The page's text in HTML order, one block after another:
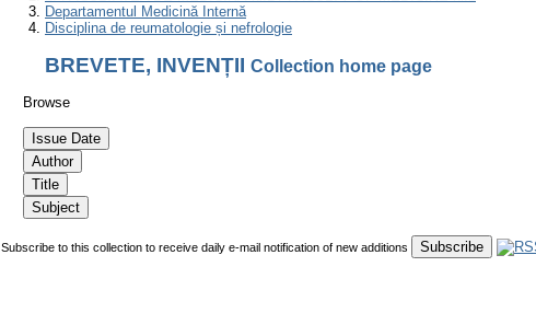
Departamentul Medicină Internă
Disciplina de reumatologie și nefrologie
BREVETE, INVENȚII Collection home page
Browse
Subscribe to this collection to receive daily e-mail notification of new additions